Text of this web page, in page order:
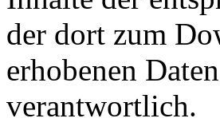
der dort zum
erhobenen
verantwortlich.